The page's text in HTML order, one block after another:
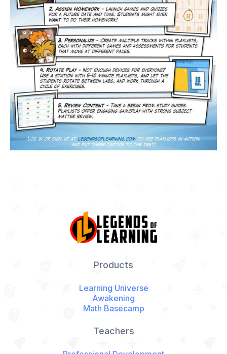
Products
Learning Universe
Awakening
Math Basecamp
Teachers